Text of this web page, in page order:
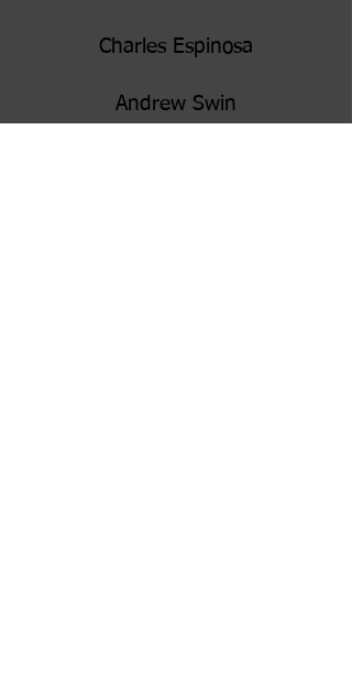
Charles Espinosa
Andrew Swin